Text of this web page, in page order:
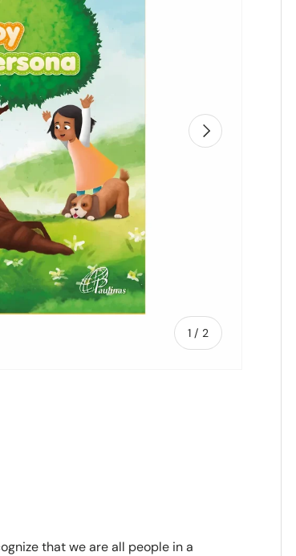
1 / of
2
Next
that we are all people in a